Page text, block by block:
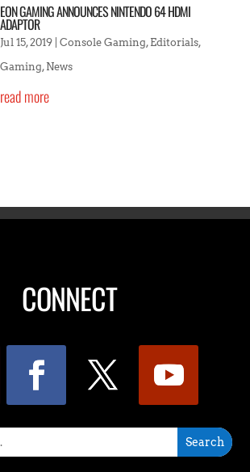
EON GAMING ANNOUNCES NINTENDO 64 HDMI
ADAPTOR
Jul 15, 2019| Console Gaming, Editorials,
Gaming, News
read more
CONNECT